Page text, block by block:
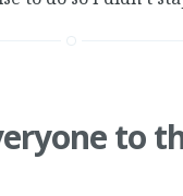
to